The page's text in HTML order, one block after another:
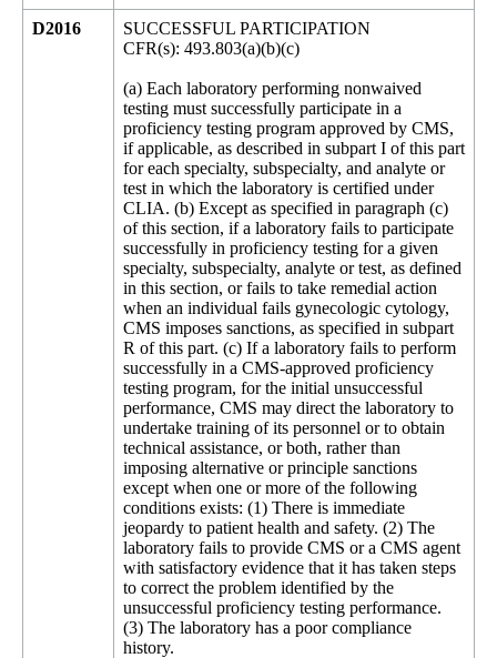
D2016
SUCCESSFUL PARTICIPATION
CFR(s): 493.803(a)(b)(c)
(a) Each laboratory performing nonwaived
testing must successfully participate in a
proficiency testing program approved by CMS,
if applicable, as described in subpart I of this part
for each specialty, subspecialty, and analyte or
test in which the laboratory is certified under
CLIA. (b) Except as specified in paragraph (c)
of this section, if a laboratory fails to participate
successfully in proficiency testing for a given
specialty, subspecialty, analyte or test, as defined
in this section, or fails to take remedial action
when an individual fails gynecologic cytology,
CMS imposes sanctions, as specified in subpart
R of this part. (c) If a laboratory fails to perform
successfully in a CMS-approved proficiency
testing program, for the initial unsuccessful
performance, CMS may direct the laboratory to
undertake training of its personnel or to obtain
technical assistance, or both, rather than
imposing alternative or principle sanctions
except when one or more of the following
conditions exists: (1) There is immediate
jeopardy to patient health and safety. (2) The
laboratory fails to provide CMS or a CMS agent
with satisfactory evidence that it has taken steps
to correct the problem identified by the
unsuccessful proficiency testing performance.
(3) The laboratory has a poor compliance
history.